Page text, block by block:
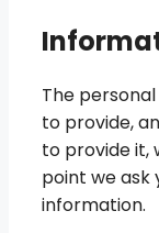
The
to provide,
to provide it,
point we ask
information.